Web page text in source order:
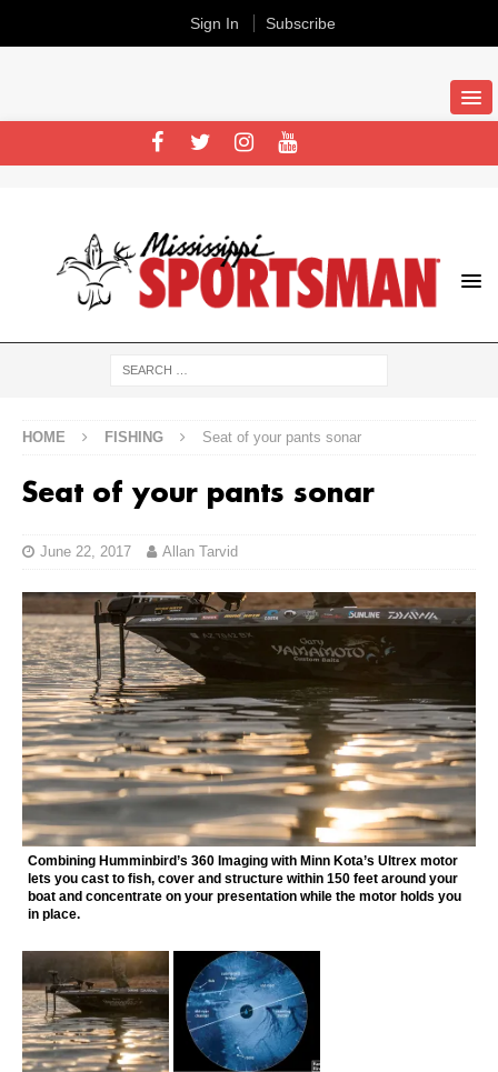
HOME FISHING Seat of your pants sonar
Seat of your pants sonar
June 22, 2017 Allan Tarvid
Combining Humminbird’s 360 Imaging with Minn Kota’s Ultrex motor
lets you cast to fish, cover and structure within 150 feet around your
boat and concentrate on your presentation while the motor holds you
in place.
Sign In Subscribe